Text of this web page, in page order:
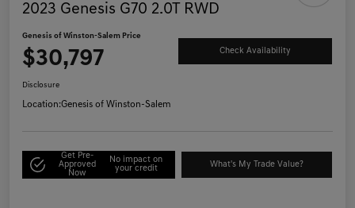
2023 Genesis G70 2.0T RWD
Genesis of Winston-Salem Price
$30,797 Check Availability
Disclosure
Location:Genesis of Winston-Salem
Get Pre-
Approved
Now
No impact on
your credit
What's My Trade Value?